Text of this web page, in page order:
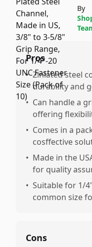
By
Pros
• Zinlated steel
durability and
• Can handle a
offering
• Comes in a
cosffective
• Made in the
for quality
• Suitable for 1/
common size
Cons